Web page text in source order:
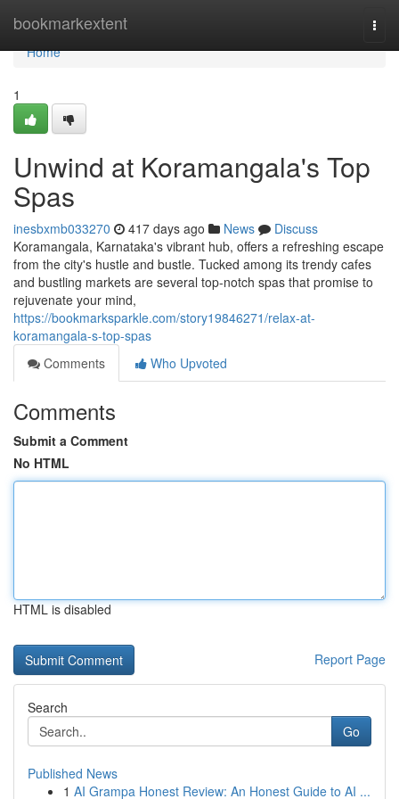
bookmarkextent
Home
Home
1
Unwind at Koramangala's Top
Spas
inesbxmb033270 417 days ago News
Discuss
Koramangala, Karnataka's vibrant hub, offers a refreshing escape
from the city's hustle and bustle. Tucked among its trendy cafes
and bustling markets are several top-notch spas that promise to
rejuvenate your mind,
https://bookmarksparkle.com/story19846271/relax-at-
koramangala-s-top-spas
Comments
Who Upvoted
Comments
Submit a Comment
No HTML
HTML is disabled
Report Page
Search
Go
Published News
1 AI Grampa Honest Review: An Honest Guide to AI ...